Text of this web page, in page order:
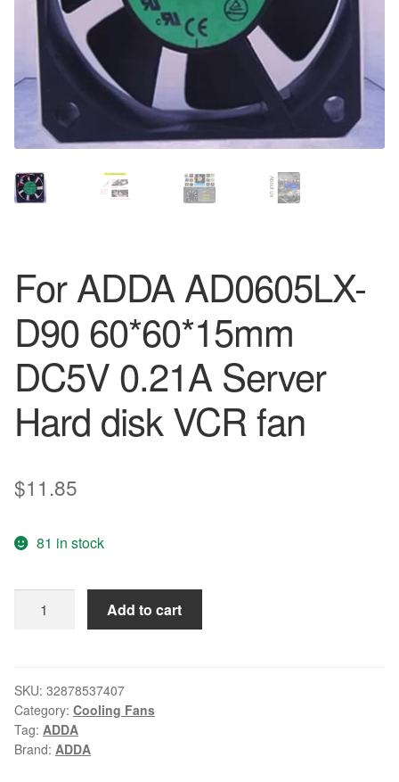
For ADDA AD0605LX-
D90 60*60*15mm
DC5V 0.21A Server
Hard disk VCR fan
$11.85
81 in stock
ADDA
60*60*15mm
DC5V
0.21A
Server
Add to cart
SKU: 32878537407
Category: Cooling Fans
Tag: ADDA
Brand: ADDA